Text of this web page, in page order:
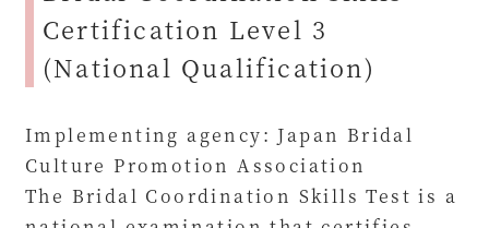
Certification Level 3
(National Qualification)
Implementing agency: Japan Bridal
Culture Promotion Association
The Bridal Coordination Skills Test is a